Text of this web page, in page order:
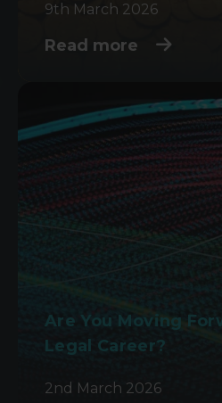
9th March 2026
Read more
Are You Moving
Legal Career?
2nd March 2026